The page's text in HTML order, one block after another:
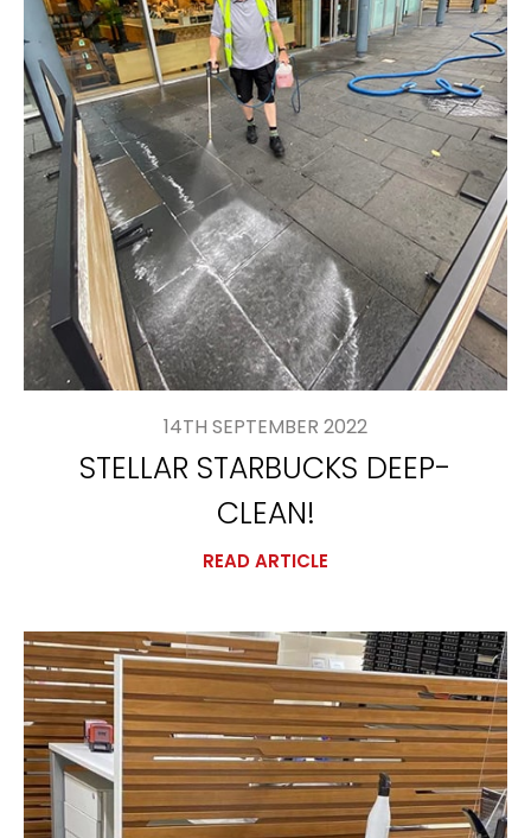
14TH SEPTEMBER 2022
STELLAR STARBUCKS DEEP-
CLEAN!
READ ARTICLE